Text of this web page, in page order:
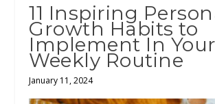
11 Inspiring
Growth Habits to
Implement In Your
Weekly Routine
January 11, 2024